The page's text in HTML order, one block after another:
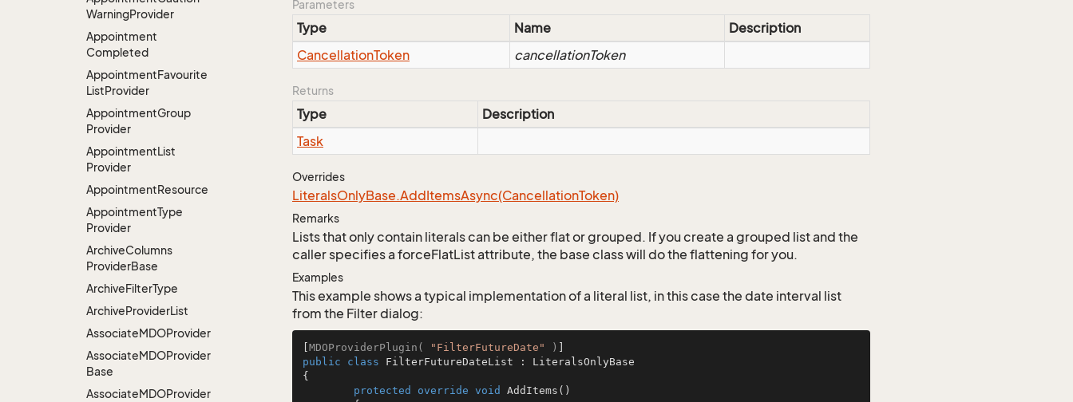
WarningProvider
Appointment
Completed
AppointmentFavourite
ListProvider
AppointmentGroup
Provider
AppointmentList
Provider
AppointmentResource
AppointmentType
Provider
ArchiveColumns
ProviderBase
ArchiveFilterType
ArchiveProviderList
AssociateMDOProvider
AssociateMDOProvider
Base
AssociateMDOProvider
Parameters
Type Name
Description
CancellationToken cancellationToken
Returns
Type
Description
Task
Overrides
LiteralsOnlyBase.AddItemsAsync(CancellationToken)
Remarks
Lists that only contain literals can be either flat or grouped. If you create a grouped list and the
caller specifies a forceFlatList attribute, the base class will do the flattening for you.
Examples
This example shows a typical implementation of a literal list, in this case the date interval list
from the Filter dialog:
MDOProviderPlugin( "FilterFutureDate" )
public
class FilterFutureDateList : LiteralsOnlyBase
{
protected
override void AddItems ()